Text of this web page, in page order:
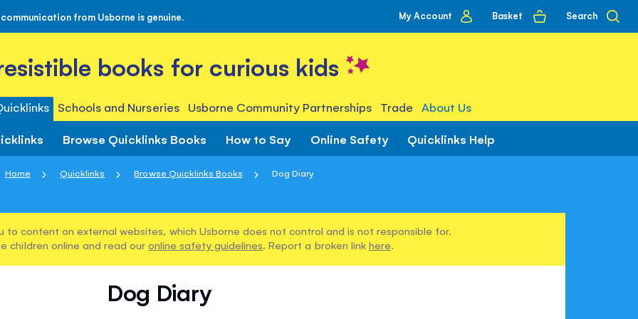
from Usborne is genuine. My Account
account
Basket Search
books for curious kids
Schools and Nurseries Usborne Community Partnerships Trade About Us
Browse Quicklinks Books How to Say Online Safety Quicklinks Help
Home Quicklinks Browse Quicklinks Books Dog Diary
to content on external websites, which Usborne does not control and is not responsible for.
children online and read our online safety guidelines. Report a broken link here.
Dog Diary